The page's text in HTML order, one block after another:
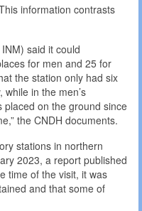
information contrasts
said it could
for men and 25 for
the station only had six
while in the men’s
on the ground since
the CNDH documents.
stations in northern
2023, a report published
time of the visit, it was
and that some of